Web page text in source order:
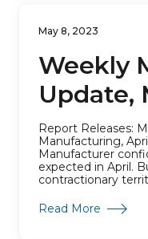
May 8, 2023
Weekly
Update,
Report Releases:
Manufacturing,
Manufacturer
expected in April.
contractionary
Read More about